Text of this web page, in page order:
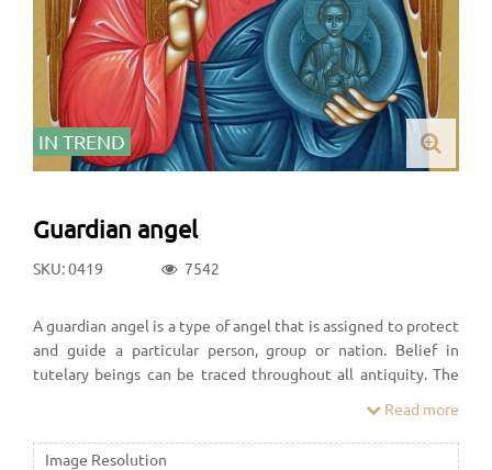
IN TREND
Guardian angel
SKU: 0419 7542
A guardian angel is a type of angel that is assigned to protect
and guide a particular person, group or nation. Belief in
tutelary beings can be traced throughout all antiquity. The
Read more
Image Resolution